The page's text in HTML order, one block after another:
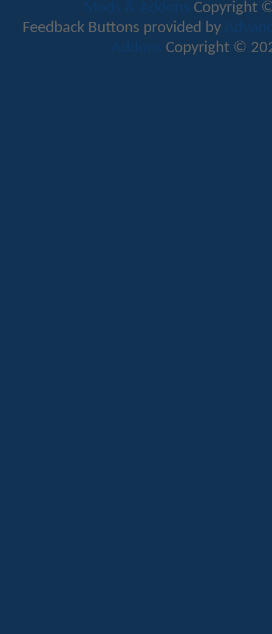
Mods & Addons Copyright
Feedback Buttons provided by
Addons Copyright ©